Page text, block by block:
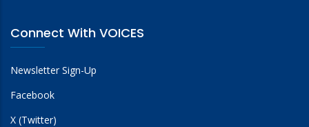
Connect With VOICES
Newsletter Sign-Up
Facebook
X (Twitter)